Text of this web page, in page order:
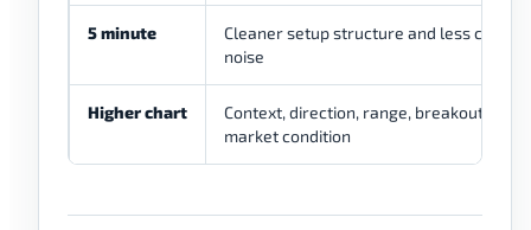
5 minute
Cleaner setup structure and less candle
noise
Higher chart
Context, direction, range, breakout, or
market condition